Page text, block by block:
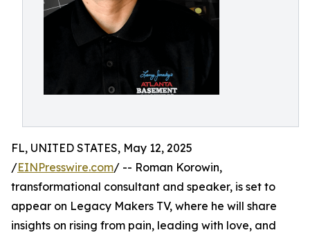
FL, UNITED STATES, May 12, 2025
/EINPresswire.com/ -- Roman Korowin,
transformational consultant and speaker, is set to
appear on Legacy Makers TV, where he will share
insights on rising from pain, leading with love, and